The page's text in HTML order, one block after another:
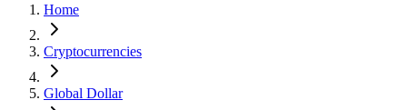
Home
Cryptocurrencies
Global Dollar